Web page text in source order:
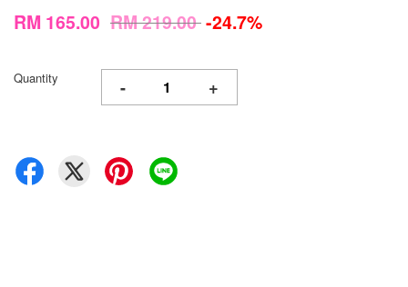
RM 165.00 RM 219.00-24.7%
Quantity - +